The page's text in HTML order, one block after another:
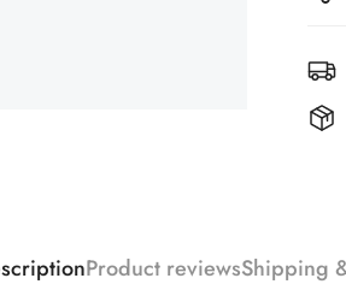
Product reviewsShipping